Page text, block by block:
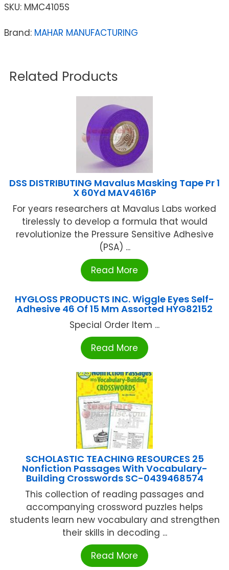
SKU: MMC4105S
Brand: MAHAR MANUFACTURING
Related Products
DSS DISTRIBUTING Mavalus Masking Tape Pr 1
X 60Yd MAV4616P
For years researchers at Mavalus Labs worked
tirelessly to develop a formula that would
revolutionize the Pressure Sensitive Adhesive
(PSA) ...
Read More
HYGLOSS PRODUCTS INC. Wiggle Eyes Self-
Adhesive 46 Of 15 Mm Assorted HYG82152
Special Order Item ...
Read More
SCHOLASTIC TEACHING RESOURCES 25
Nonfiction Passages With Vocabulary-
Building Crosswords SC-0439468574
This collection of reading passages and
accompanying crossword puzzles helps
students learn new vocabulary and strengthen
their skills in decoding ...
Read More